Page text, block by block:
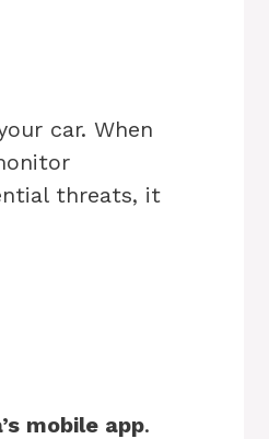
car. When
threats, it
mobile app.